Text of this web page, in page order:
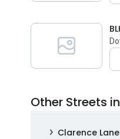
Other Streets
Clarence Lane